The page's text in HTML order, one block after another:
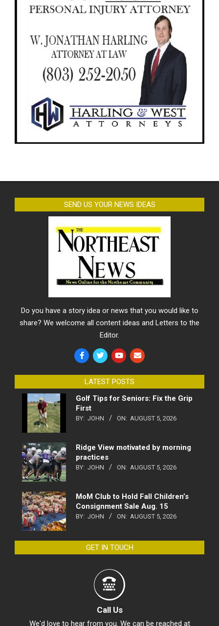
SEND US YOUR NEWS IDEAS
Do you have a story idea or news that you would like to
share? We welcome all content ideas and Letters to the
Editor.
LATEST POSTS
Golf Tips for Seniors: Fix the Grip
First
BY: JOHN ON: AUGUST 5, 2026
Ridge View motivated by morning
practices
BY: JOHN ON: AUGUST 5, 2026
MoM Club to Hold Fall Children’s
Consignment Sale Aug. 15
BY: JOHN ON: AUGUST 5, 2026
GET IN TOUCH
Call Us
We'd love to hear from you. We can be reached at